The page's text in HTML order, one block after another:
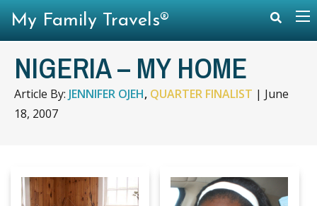
NIGERIA – MY HOME
Article By: JENNIFER OJEH, QUARTER FINALIST | June
18, 2007
My Family Travels®